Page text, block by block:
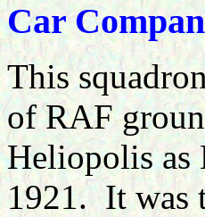
Car
This
of RAF
Heliopolis as
1921. It was